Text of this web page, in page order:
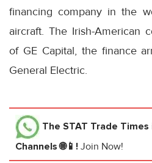
financing company in the
aircraft. The Irish-American
of GE Capital, the finance
General Electric.
The STAT Trade Times
Channels 🌐📱! Join Now!